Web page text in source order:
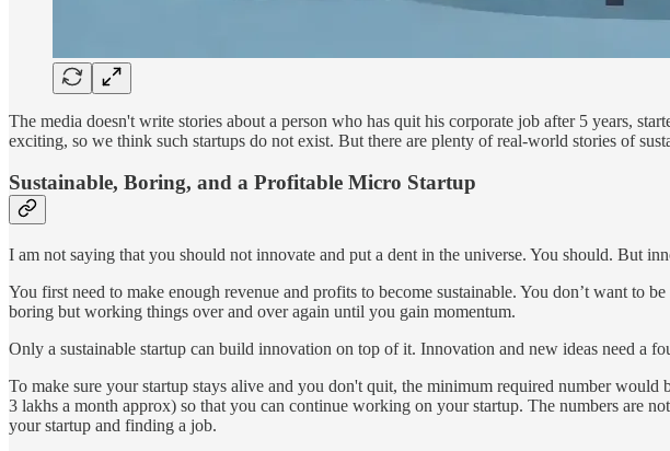
The media doesn't write stories about a person who has quit his corporate job after 5 years,
exciting, so we think such startups do not exist. But there are plenty of real-world stories of
Sustainable, Boring, and a Profitable Micro Startup
I am not saying that you should not innovate and put a dent in the universe. You should. But
You first need to make enough revenue and profits to become sustainable. You don’t want to
boring but working things over and over again until you gain momentum.
Only a sustainable startup can build innovation on top of it. Innovation and new ideas need a
To make sure your startup stays alive and you don't quit, the minimum required number
3 lakhs a month approx) so that you can continue working on your startup. The numbers are
your startup and finding a job.